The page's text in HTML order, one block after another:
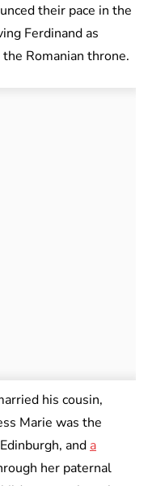
their pace in the
Ferdinand as
Romanian throne.
his cousin,
Marie was the
and a
her paternal